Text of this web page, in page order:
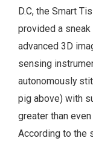
D.C, the Smart
provided a
advanced 3D
sensing
autonomously
pig above) with
greater than
According to the